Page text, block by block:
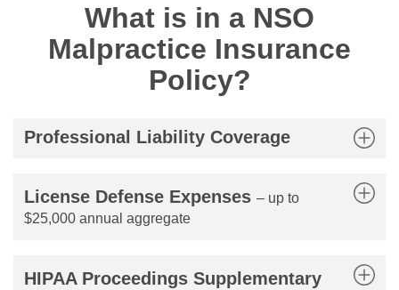
What is in a NSO
Malpractice Insurance
Policy?
Professional Liability Coverage
License Defense Expenses – up to
$25,000 annual aggregate
HIPAA Proceedings Supplementary